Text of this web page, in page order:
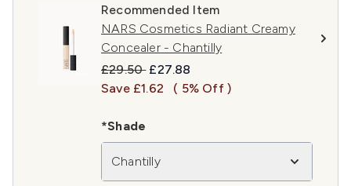
Recommended Item
NARS Cosmetics Radiant Creamy
Concealer - Chantilly
Recommended Retail Price:
£29.50 Current price:
£27.88
Save £1.62
( 5% Off )
*Shade
Chantilly